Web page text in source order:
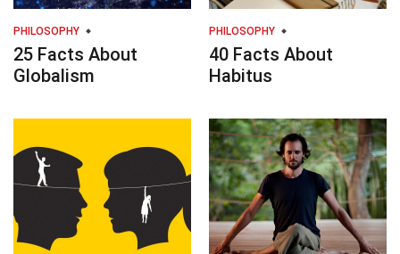
PHILOSOPHY
25 Facts About
Globalism
PHILOSOPHY
40 Facts About
Habitus